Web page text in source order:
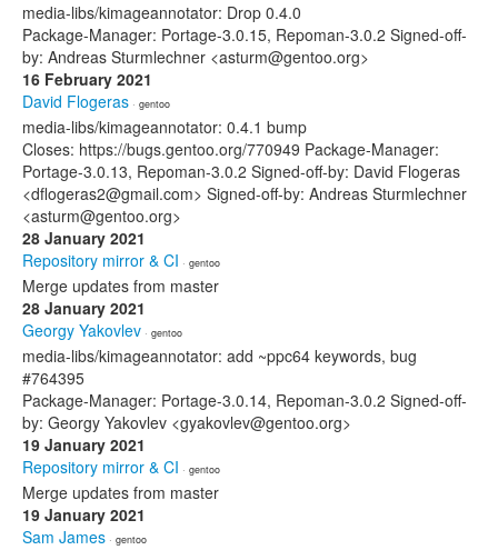
media-libs/kimageannotator: Drop 0.4.0
Package-Manager: Portage-3.0.15, Repoman-3.0.2 Signed-off-
by: Andreas Sturmlechner <asturm@gentoo.org>
16 February 2021
David Flogeras · gentoo
media-libs/kimageannotator: 0.4.1 bump
Closes: https://bugs.gentoo.org/770949 Package-Manager:
Portage-3.0.13, Repoman-3.0.2 Signed-off-by: David Flogeras
<dflogeras2@gmail.com> Signed-off-by: Andreas Sturmlechner
<asturm@gentoo.org>
28 January 2021
Repository mirror & CI · gentoo
Merge updates from master
28 January 2021
Georgy Yakovlev · gentoo
media-libs/kimageannotator: add ~ppc64 keywords, bug
#764395
Package-Manager: Portage-3.0.14, Repoman-3.0.2 Signed-off-
by: Georgy Yakovlev <gyakovlev@gentoo.org>
19 January 2021
Repository mirror & CI · gentoo
Merge updates from master
19 January 2021
Sam James · gentoo